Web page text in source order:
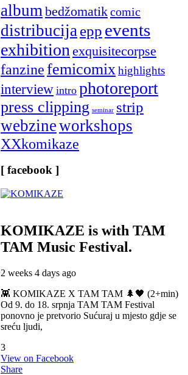
album bedžomatikcomic
distribucija epp events
exhibition exquisitecorpse
fanzinefemicomix highlights
interview intro photoreport
press clipping seminar strip
webzineworkshops
XXkomikaze
[ facebook ]
KOMIKAZE is with TAM
TAM Music Festival.
2 weeks 4 days ago
👾 KOMIKAZE X TAM TAM 🌲🖤 (2+min)
Od 9. do 18. srpnja TAM TAM Festival
ponovno je pretvorio Sućuraj u mjesto gdje se
sreću ljudi,
3
View on Facebook
Share